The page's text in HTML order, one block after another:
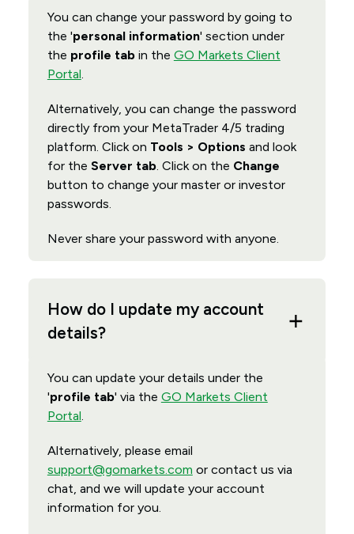
You can change your password by going to
the 'personal information' section under
the profile tabin the GO Markets Client
Portal.
Alternatively, you can change the password
directly from your MetaTrader 4/5 trading
platform. Click on Tools > Options and look
for the Server tab. Click on the Change
button to change your master or investor
passwords.
Never share your password with anyone.
How do I update my account
details?
You can update your details under the
'profile tab' via the GO Markets Client
Portal.
Alternatively, please email
support@gomarkets.com or contact us via
chat, and we will update your account
information for you.